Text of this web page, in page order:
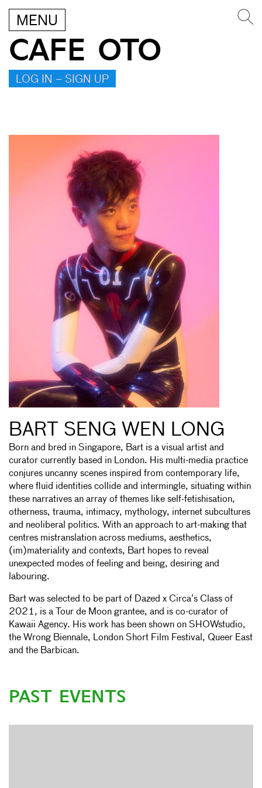
MENU
CAFE OTO
LOG IN – SIGN UP
BART SENG WEN LONG
Born and bred in Singapore, Bart is a visual artist and
curator currently based in London. His multi-media practice
conjures uncanny scenes inspired from contemporary life,
where fluid identities collide and intermingle, situating within
these narratives an array of themes like self-fetishisation,
otherness, trauma, intimacy, mythology, internet subcultures
and neoliberal politics. With an approach to art-making that
centres mistranslation across mediums, aesthetics,
(im)materiality and contexts, Bart hopes to reveal
unexpected modes of feeling and being, desiring and
labouring.
Bart was selected to be part of Dazed x Circa’s Class of
2021, is a Tour de Moon grantee, and is co-curator of
Kawaii Agency. His work has been shown on SHOWstudio,
the Wrong Biennale, London Short Film Festival, Queer East
and the Barbican.
PAST EVENTS